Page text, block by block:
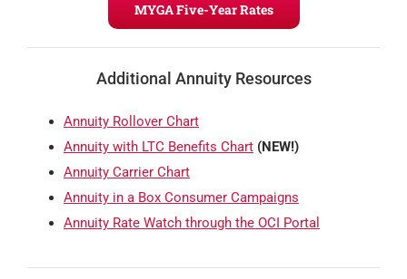
MYGA Five-Year Rates
Additional Annuity Resources
Annuity Rollover Chart
Annuity with LTC Benefits Chart (NEW!)
Annuity Carrier Chart
Annuity in a Box Consumer Campaigns
Annuity Rate Watch through the OCI Portal